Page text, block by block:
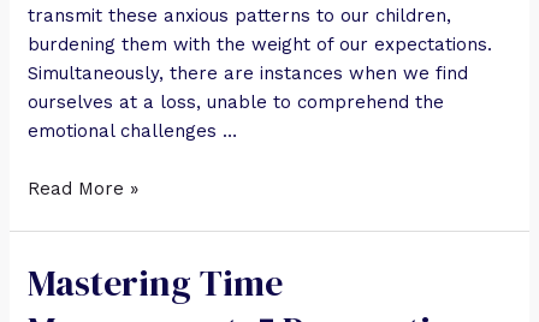
transmit these anxious patterns to our children,
burdening them with the weight of our expectations.
Simultaneously, there are instances when we find
ourselves at a loss, unable to comprehend the
emotional challenges …
Read More »
Mastering Time